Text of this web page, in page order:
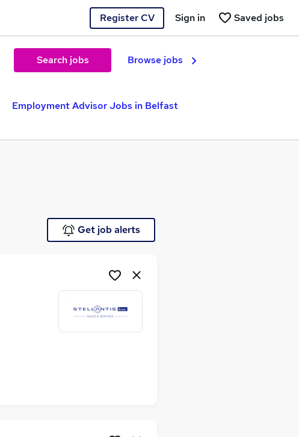
Register CV Saved jobs
Sign in
Search jobs Browse jobs
Employment Advisor Jobs in Belfast
Get job alerts